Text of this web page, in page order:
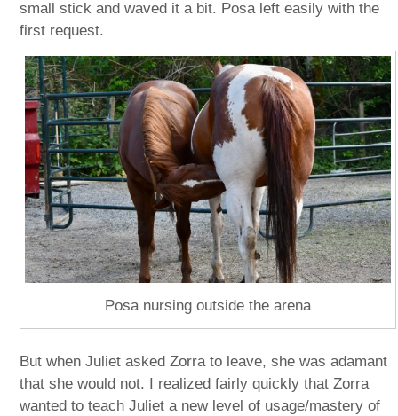
small stick and waved it a bit. Posa left easily with the
first request.
Posa nursing outside the arena
But when Juliet asked Zorra to leave, she was adamant
that she would not. I realized fairly quickly that Zorra
wanted to teach Juliet a new level of usage/mastery of